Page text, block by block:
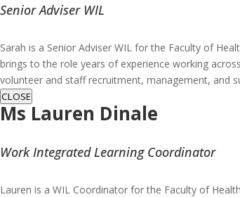
Senior Adviser WIL
Sarah is a Senior Adviser WIL for the Faculty of
brings to the role years of experience working
volunteer and staff recruitment, management, and
CLOSE
Ms Lauren Dinale
Work Integrated Learning Coordinator
Lauren is a WIL Coordinator for the Faculty of